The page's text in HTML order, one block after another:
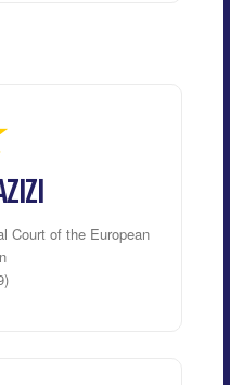
Court of the European